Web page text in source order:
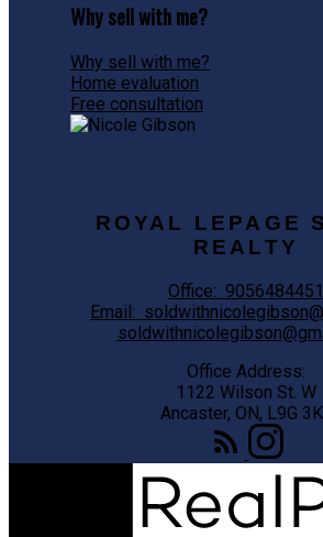
Why sell with me?
Why sell with me?
Home evaluation
Free consultation
ROYAL LEPAGE
REALTY
Office: 9056484451
Email:
Office Address:
1122 Wilson St. W
Ancaster, ON, L9G